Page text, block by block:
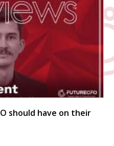
should have on their